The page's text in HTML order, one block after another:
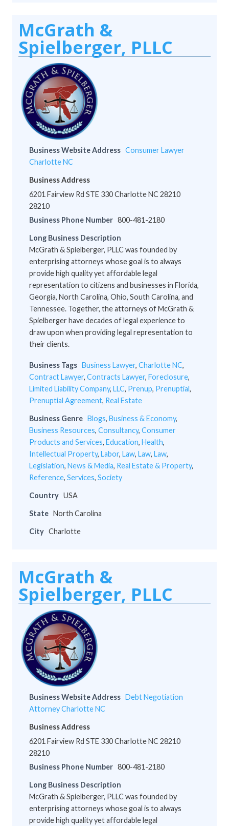
McGrath &
Spielberger, PLLC
Business Website Address Consumer Lawyer
Charlotte NC
Business Address
6201 Fairview Rd STE 330 Charlotte NC 28210
28210
Business Phone Number 800-481-2180
Long Business Description
McGrath & Spielberger, PLLC was founded by
enterprising attorneys whose goal is to always
provide high quality yet affordable legal
representation to citizens and businesses in Florida,
Georgia, North Carolina, Ohio, South Carolina, and
Tennessee. Together, the attorneys of McGrath &
Spielberger have decades of legal experience to
draw upon when providing legal representation to
their clients.
Business Tags Business Lawyer, Charlotte NC,
Contract Lawyer, Contracts Lawyer, Foreclosure,
Limited Liability Company, LLC, Prenup, Prenuptial,
Prenuptial Agreement, Real Estate
Business Genre Blogs, Business & Economy,
Business Resources, Consultancy, Consumer
Products and Services, Education, Health,
Intellectual Property, Labor, Law, Law, Law,
Legislation, News & Media, Real Estate & Property,
Reference, Services, Society
Country USA
State North Carolina
City Charlotte
McGrath &
Spielberger, PLLC
Business Website Address Debt Negotiation
Attorney Charlotte NC
Business Address
6201 Fairview Rd STE 330 Charlotte NC 28210
28210
Business Phone Number 800-481-2180
Long Business Description
McGrath & Spielberger, PLLC was founded by
enterprising attorneys whose goal is to always
provide high quality yet affordable legal